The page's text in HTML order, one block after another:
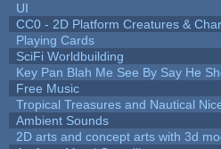
UI
CC0 - 2D Platform Creatures &
Playing Cards
SciFi Worldbuilding
Key Pan Blah Me See By Say He
Free Music
Tropical Treasures and Nautical
Ambient Sounds
2D arts and concept arts with 3d